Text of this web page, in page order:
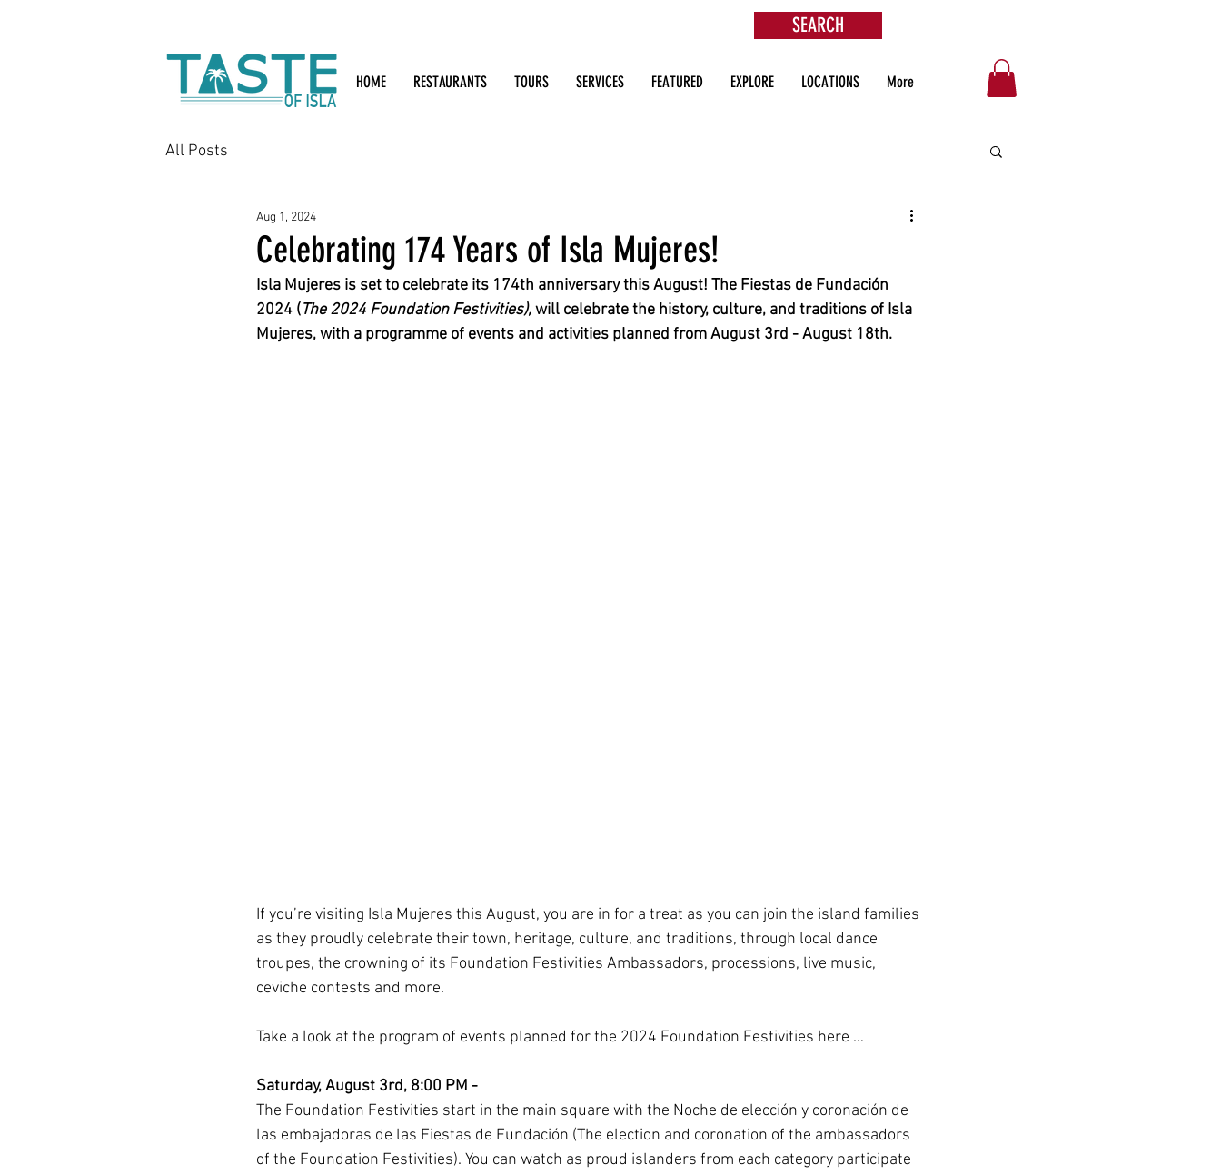
HOME RESTAURANTS TOURS SERVICES FEATURED EXPLORE LOCATIONS More
SEARCH
All Posts
Celebrating 174 Years of Isla Mujeres!
Aug 1, 2024
Isla Mujeres is set to celebrate its 174th anniversary this August! The Fiestas de Fundación
2024 (The 2024 Foundation Festivities), will celebrate the history, culture, and traditions of Isla
Mujeres, with a programme of events and activities planned from August 3rd - August 18th.
If you’re visiting Isla Mujeres this August, you are in for a treat as you can join the island families
as they proudly celebrate their town, heritage, culture, and traditions, through local dance
troupes, the crowning of its Foundation Festivities Ambassadors, processions, live music,
ceviche contests and more.
Take a look at the program of events planned for the 2024 Foundation Festivities here …
Saturday, August 3rd, 8:00 PM -
The Foundation Festivities start in the main square with the Noche de elección y coronación de
las embajadoras de las Fiestas de Fundación (The election and coronation of the ambassadors
of the Foundation Festivities). You can watch as proud islanders from each category participate